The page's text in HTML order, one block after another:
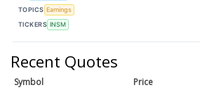
TOPICS Earnings
TICKERS INSM
Recent Quotes
Symbol Price